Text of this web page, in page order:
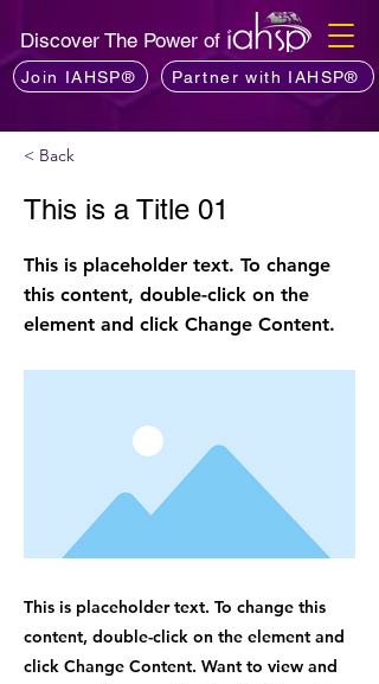
Discover The Power of
Join IAHSP® Partner with IAHSP®
< Back
This is a Title 01
This is placeholder text. To change
this content, double-click on the
element and click Change Content.
This is placeholder text. To change this
content, double-click on the element and
click Change Content. Want to view and